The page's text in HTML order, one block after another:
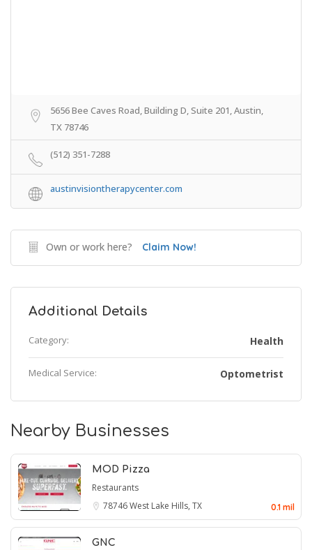
5656 Bee Caves Road, Building D, Suite 201, Austin,
TX 78746
(512) 351-7288
austinvisiontherapycenter.com
Own or work here? Claim Now!
Additional Details
Category: Health
Medical Service: Optometrist
Nearby Businesses
MOD Pizza
Restaurants
78746West Lake Hills, TX 0.1 mil
GNC